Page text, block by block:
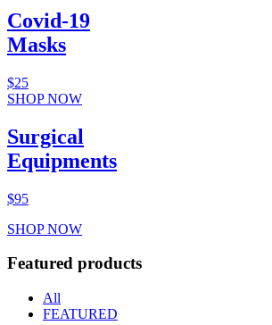
Covid-19
Masks
$25
SHOP NOW
Surgical
Equipments
$95
SHOP NOW
Featured products
All
FEATURED